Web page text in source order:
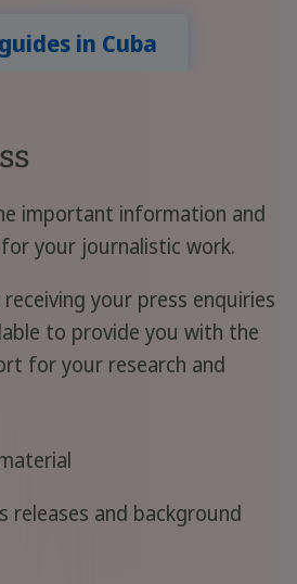
in Cuba
important information and
your journalistic work.
your press enquiries
to provide you with the
for your research and
releases and background